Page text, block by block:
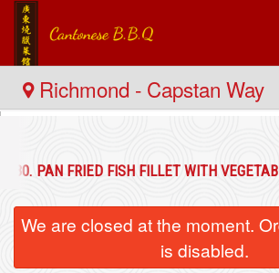
Richmond - Capstan Way
30. PAN FRIED FISH FILLET WITH
We are closed at the moment.
is disabled.